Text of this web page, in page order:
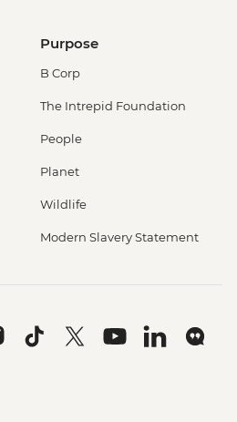
Purpose
B Corp
The Intrepid Foundation
People
Planet
Wildlife
Modern Slavery Statement